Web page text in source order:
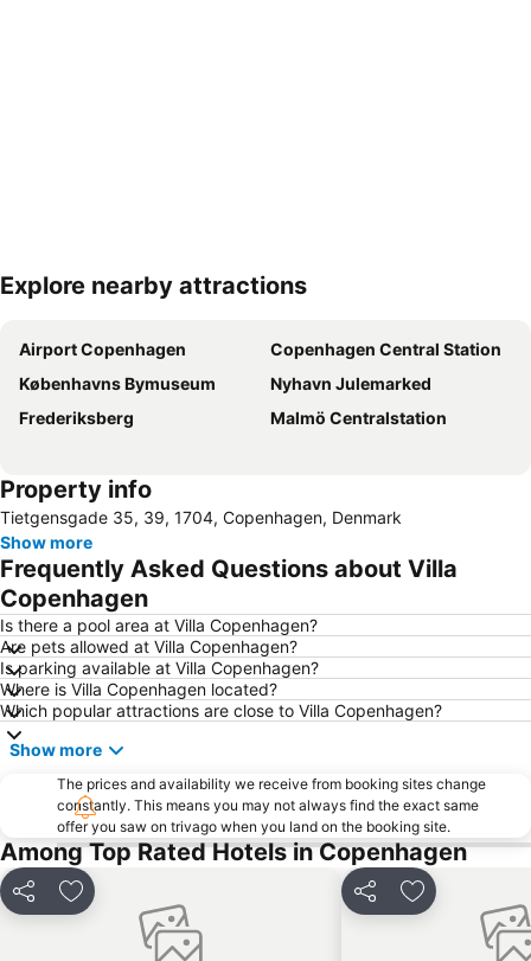
Expand map
Explore nearby attractions
Airport Copenhagen
Copenhagen Central Station
Københavns Bymuseum
Nyhavn Julemarked
Frederiksberg
Malmö Centralstation
Property info
Tietgensgade 35, 39, 1704, Copenhagen, Denmark
Show more
Frequently Asked Questions about Villa
Copenhagen
Is there a pool area at Villa Copenhagen?
Are pets allowed at Villa Copenhagen?
Is parking available at Villa Copenhagen?
Where is Villa Copenhagen located?
Which popular attractions are close to Villa Copenhagen?
Show more
The prices and availability we receive from booking sites change
constantly. This means you may not always find the exact same
offer you saw on trivago when you land on the booking site.
Among Top Rated Hotels in Copenhagen
Share Add to favorites Share Add to